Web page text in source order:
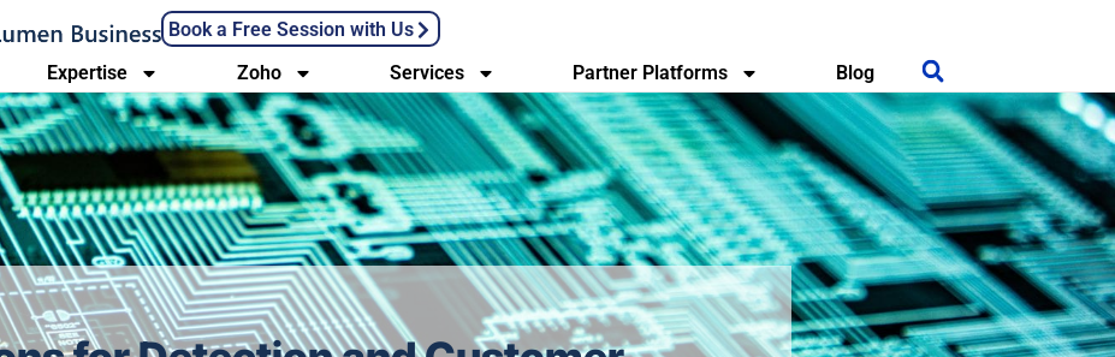
Book a Free Session with Us
Expertise Zoho Services Partner Platforms Blog